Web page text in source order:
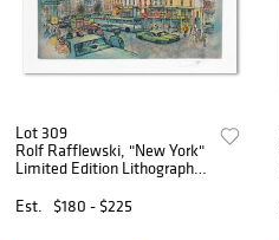
Lot 309
Rolf Rafflewski, "New York"
Limited Edition Lithograph,
with Letter of Authenticity
Est. $180 - $225